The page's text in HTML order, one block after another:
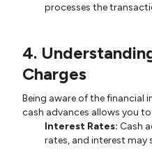
processes the
4.
Charges
Being aware of the financial
cash advances allows you
Interest Rates: Cash
rates, and interest